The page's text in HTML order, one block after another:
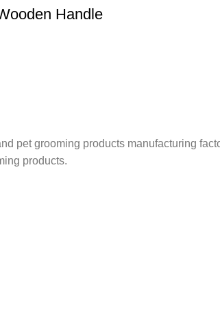
Handle
pet grooming products manufacturing
products.